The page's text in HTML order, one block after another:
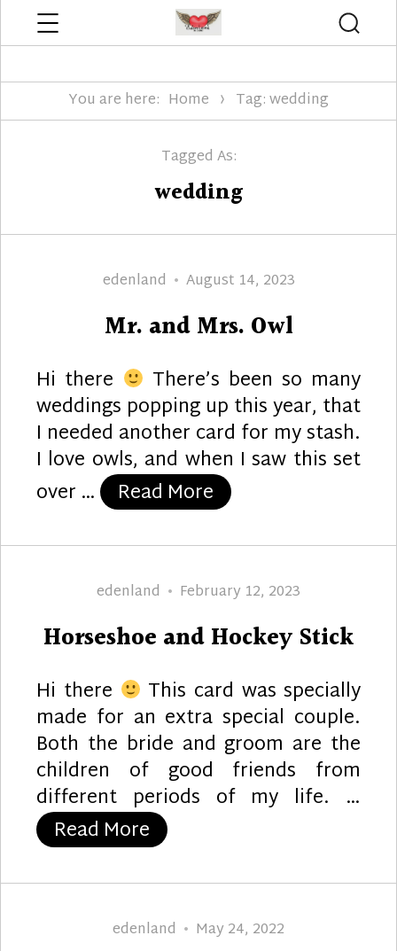
You are here: Home Tag: wedding
Tagged As:
wedding
Author
edenland
Posted
August 14, 2023
Mr. and Mrs. Owl
Hi there There’s been so many
weddings popping up this year, that
I needed another card for my stash.
I love owls, and when I saw this set
over …
Read More “Mr. and Mrs. Owl”
Author
edenland
Posted
February 12, 2023
Horseshoe and Hockey Stick
Hi there This card was specially
made for an extra special couple.
Both the bride and groom are the
children of good friends from
different periods of my life. …
Read More “Horseshoe and Hockey
Author
edenland
Posted
May 24, 2022